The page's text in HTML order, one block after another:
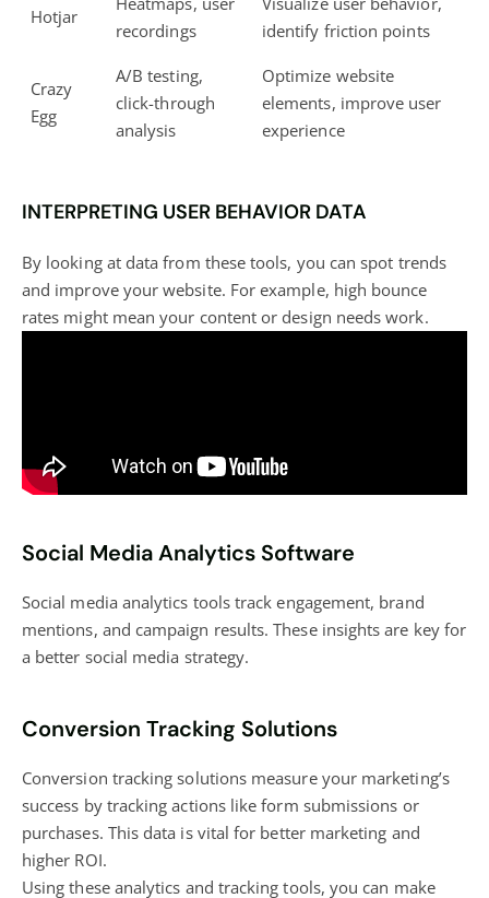
Hotjar
recordings
identify friction points
Crazy
Egg
A/B testing,
click-through
analysis
Optimize website
elements, improve user
experience
INTERPRETING USER BEHAVIOR DATA
By looking at data from these tools, you can spot trends
and improve your website. For example, high bounce
rates might mean your content or design needs work.
Social Media Analytics Software
Social media analytics tools track engagement, brand
mentions, and campaign results. These insights are key for
a better social media strategy.
Conversion Tracking Solutions
Conversion tracking solutions measure your marketing’s
success by tracking actions like form submissions or
purchases. This data is vital for better marketing and
higher ROI.
Using these analytics and tracking tools, you can make